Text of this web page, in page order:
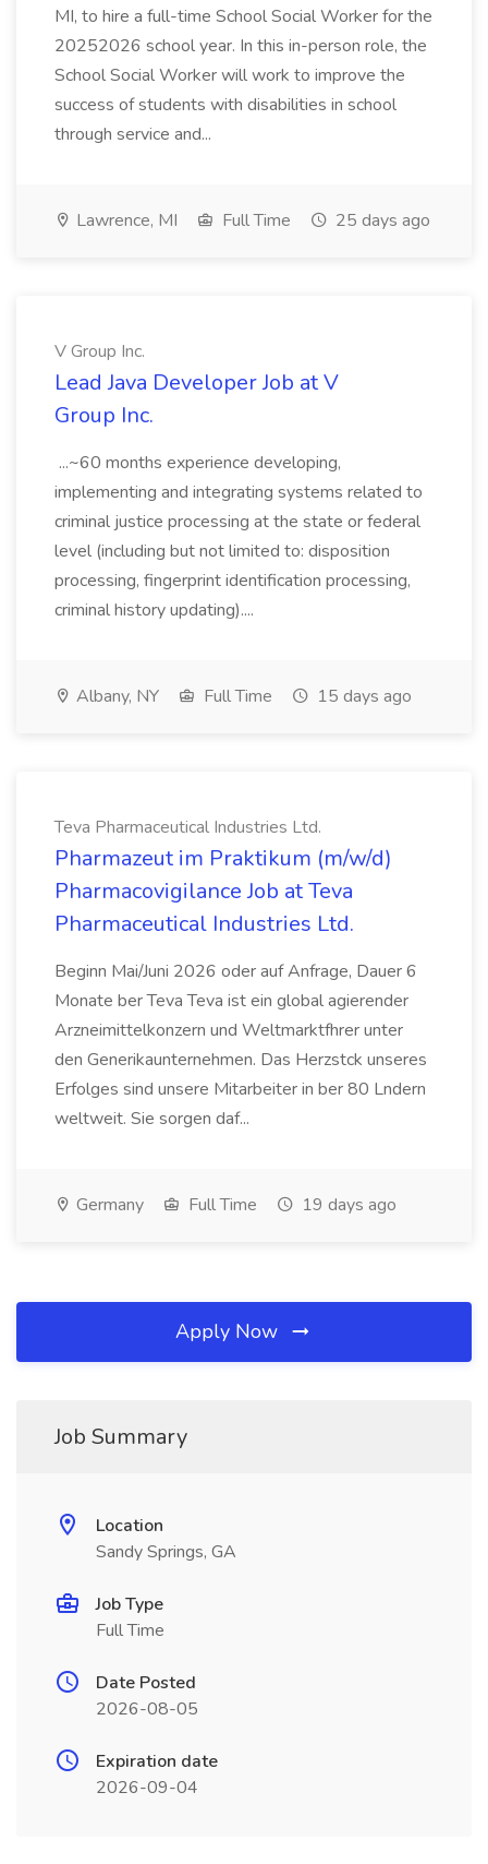
MI, to hire a full-time School Social Worker for the
20252026 school year. In this in-person role, the
School Social Worker will work to improve the
success of students with disabilities in school
through service and...
Lawrence, MI Full Time 25 days ago
V Group Inc.
Lead Java Developer Job at V
Group Inc.
...~60 months experience developing,
implementing and integrating systems related to
criminal justice processing at the state or federal
level (including but not limited to: disposition
processing, fingerprint identification processing,
criminal history updating)....
Albany, NY Full Time 15 days ago
Teva Pharmaceutical Industries Ltd.
Pharmazeut im Praktikum (m/w/d)
Pharmacovigilance Job at Teva
Pharmaceutical Industries Ltd.
Beginn Mai/Juni 2026 oder auf Anfrage, Dauer 6
Monate ber Teva Teva ist ein global agierender
Arzneimittelkonzern und Weltmarktfhrer unter
den Generikaunternehmen. Das Herzstck unseres
Erfolges sind unsere Mitarbeiter in ber 80 Lndern
weltweit. Sie sorgen daf...
Germany Full Time 19 days ago
Apply Now
Job Summary
Location
Sandy Springs, GA
Job Type
Full Time
Date Posted
2026-08-05
Expiration date
2026-09-04